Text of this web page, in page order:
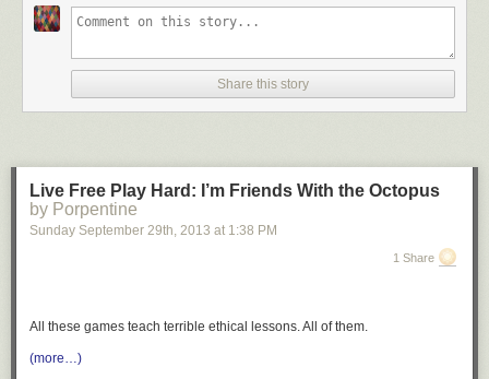
communities and understanding their practices:
* Encouraging participation in web communities
setting
* Configuring settings within tools used by online
communities
* Defining different terminology used within online
communities
* Taking steps to secure non-encrypted connections
* Explaining ways in which computer criminals are able to
Share this story
Live Free Play Hard: I’m Friends With the Octopus
by Porpentine
Sunday September 29th, 2013 at 1:38 PM
1 Share
All these games teach terrible ethical lessons. All of them.
(more…)